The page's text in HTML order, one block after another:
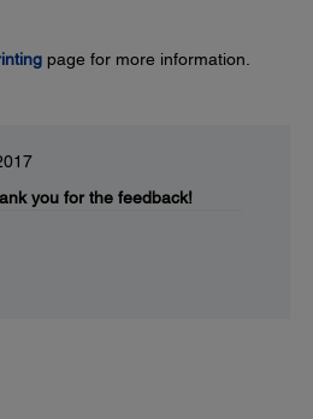
page for more information.
you for the feedback!